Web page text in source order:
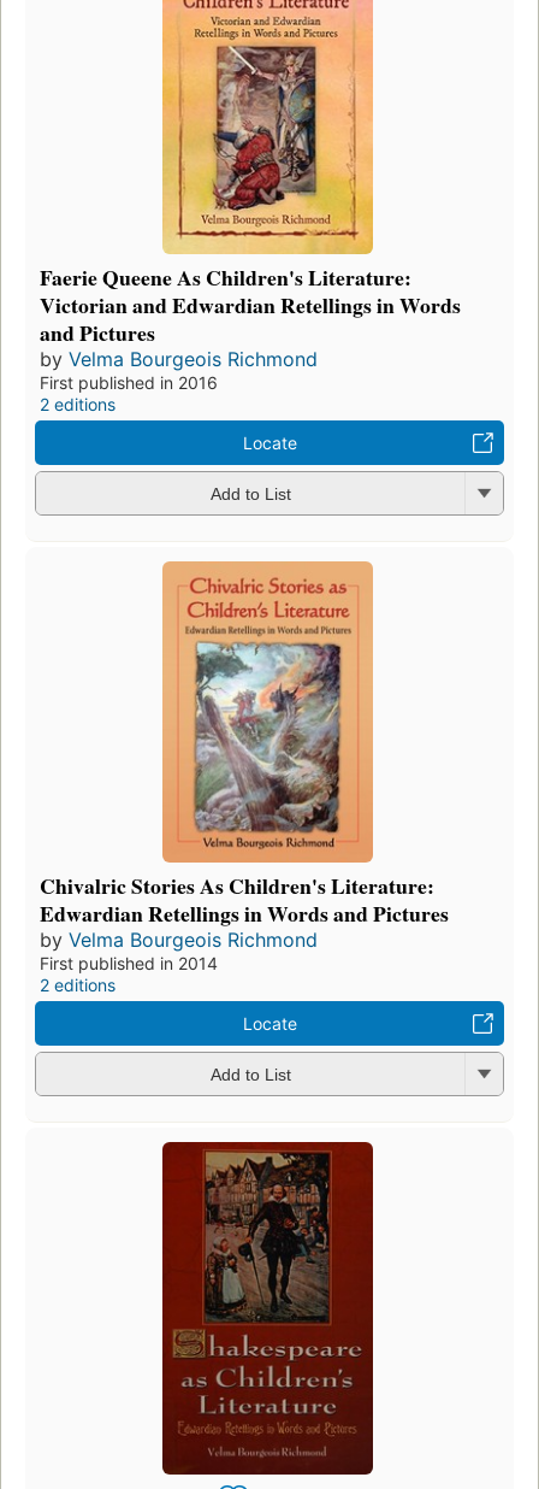
Faerie Queene As Children's Literature:
Victorian and Edwardian Retellings in Words
and Pictures
by Velma Bourgeois Richmond
First published in 2016
2 editions
Locate
Add to List
Chivalric Stories As Children's Literature:
Edwardian Retellings in Words and Pictures
by Velma Bourgeois Richmond
First published in 2014
2 editions
Locate
Add to List